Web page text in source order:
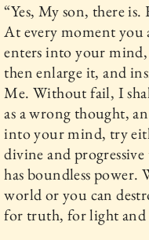
“Yes, My son, there
At every moment you
enters into your
then enlarge it, and
Me. Without fail, I
as a wrong thought,
into your mind, try
divine and
has boundless
world or you can
for truth, for light